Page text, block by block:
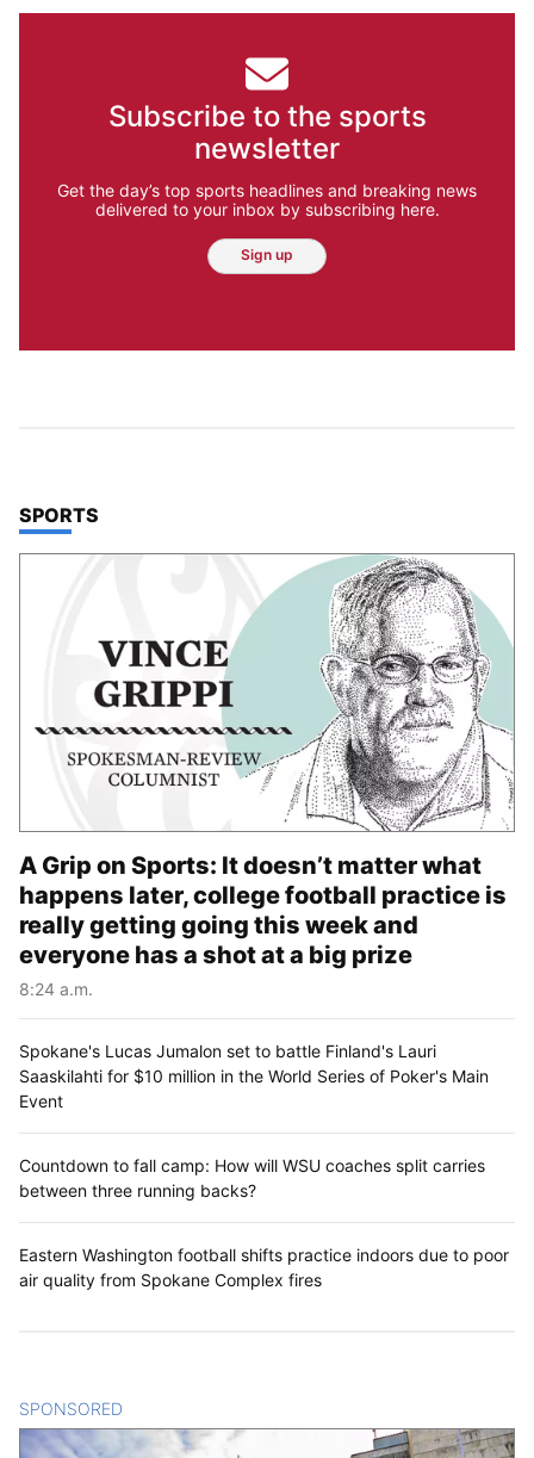
Subscribe to the sports
newsletter
Get the day’s top sports headlines and breaking news
delivered to your inbox by subscribing here.
Sign up
TOP STORIES IN
SPORTS
A Grip on Sports: It doesn’t matter what
happens later, college football practice is
really getting going this week and
everyone has a shot at a big prize
8:24 a.m.
Spokane's Lucas Jumalon set to battle Finland's Lauri
Saaskilahti for $10 million in the World Series of Poker's Main
Event
Countdown to fall camp: How will WSU coaches split carries
between three running backs?
Eastern Washington football shifts practice indoors due to poor
air quality from Spokane Complex fires
SPONSORED